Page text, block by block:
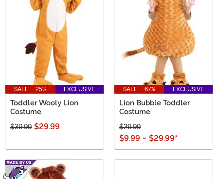
SALE - 25% EXCLUSIVE
Toddler Wooly Lion
Costume
$39.99 $29.99
SALE - 67% EXCLUSIVE
Lion Bubble Toddler
Costume
$29.99
$9.99 - $29.99*